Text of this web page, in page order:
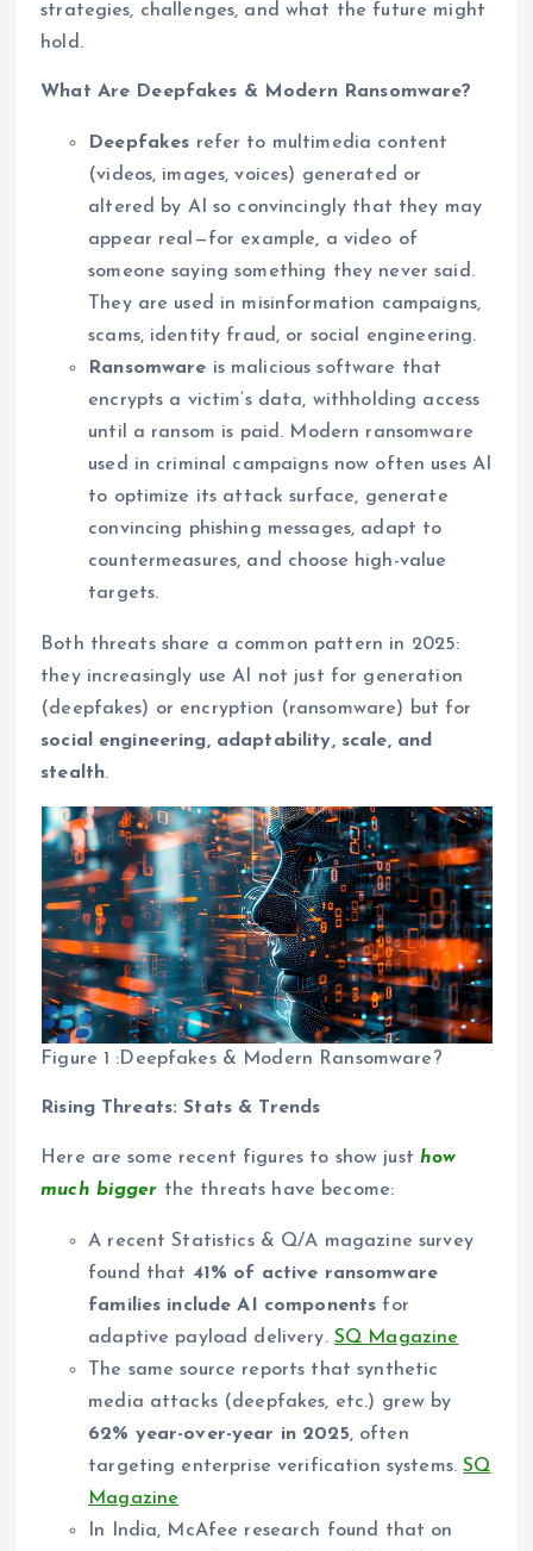
strategies, challenges, and what the future might
hold.
What Are Deepfakes & Modern Ransomware?
Deepfakes refer to multimedia content
(videos, images, voices) generated or
altered by AI so convincingly that they may
appear real—for example, a video of
someone saying something they never said.
They are used in misinformation campaigns,
scams, identity fraud, or social engineering.
Ransomware is malicious software that
encrypts a victim’s data, withholding access
until a ransom is paid. Modern ransomware
used in criminal campaigns now often uses AI
to optimize its attack surface, generate
convincing phishing messages, adapt to
countermeasures, and choose high-value
targets.
Both threats share a common pattern in 2025:
they increasingly use AI not just for generation
(deepfakes) or encryption (ransomware) but for
social engineering, adaptability, scale, and
stealth.
Figure 1 :Deepfakes & Modern Ransomware?
Rising Threats: Stats & Trends
Here are some recent figures to show just how
much bigger the threats have become:
A recent Statistics & Q/A magazine survey
found that 41% of active ransomware
families include AI components for
adaptive payload delivery. SQ Magazine
The same source reports that synthetic
media attacks (deepfakes, etc.) grew by
62% year-over-year in 2025, often
targeting enterprise verification systems.SQ
Magazine
In India, McAfee research found that on